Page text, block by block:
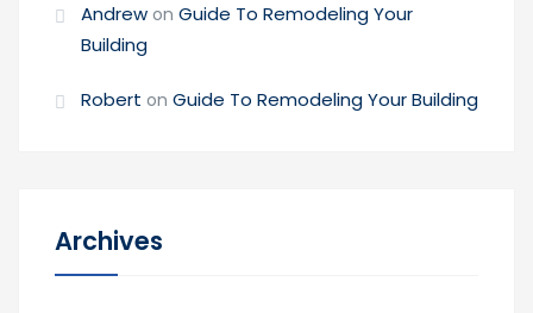
Andrew on Guide To Remodeling Your
Building
Robert on Guide To Remodeling Your Building
Archives